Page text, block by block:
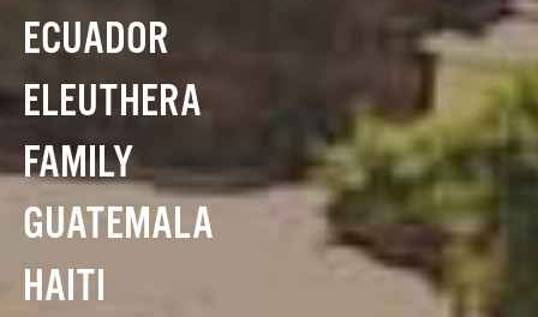
ECUADOR
ELEUTHERA
FAMILY
GUATEMALA
HAITI